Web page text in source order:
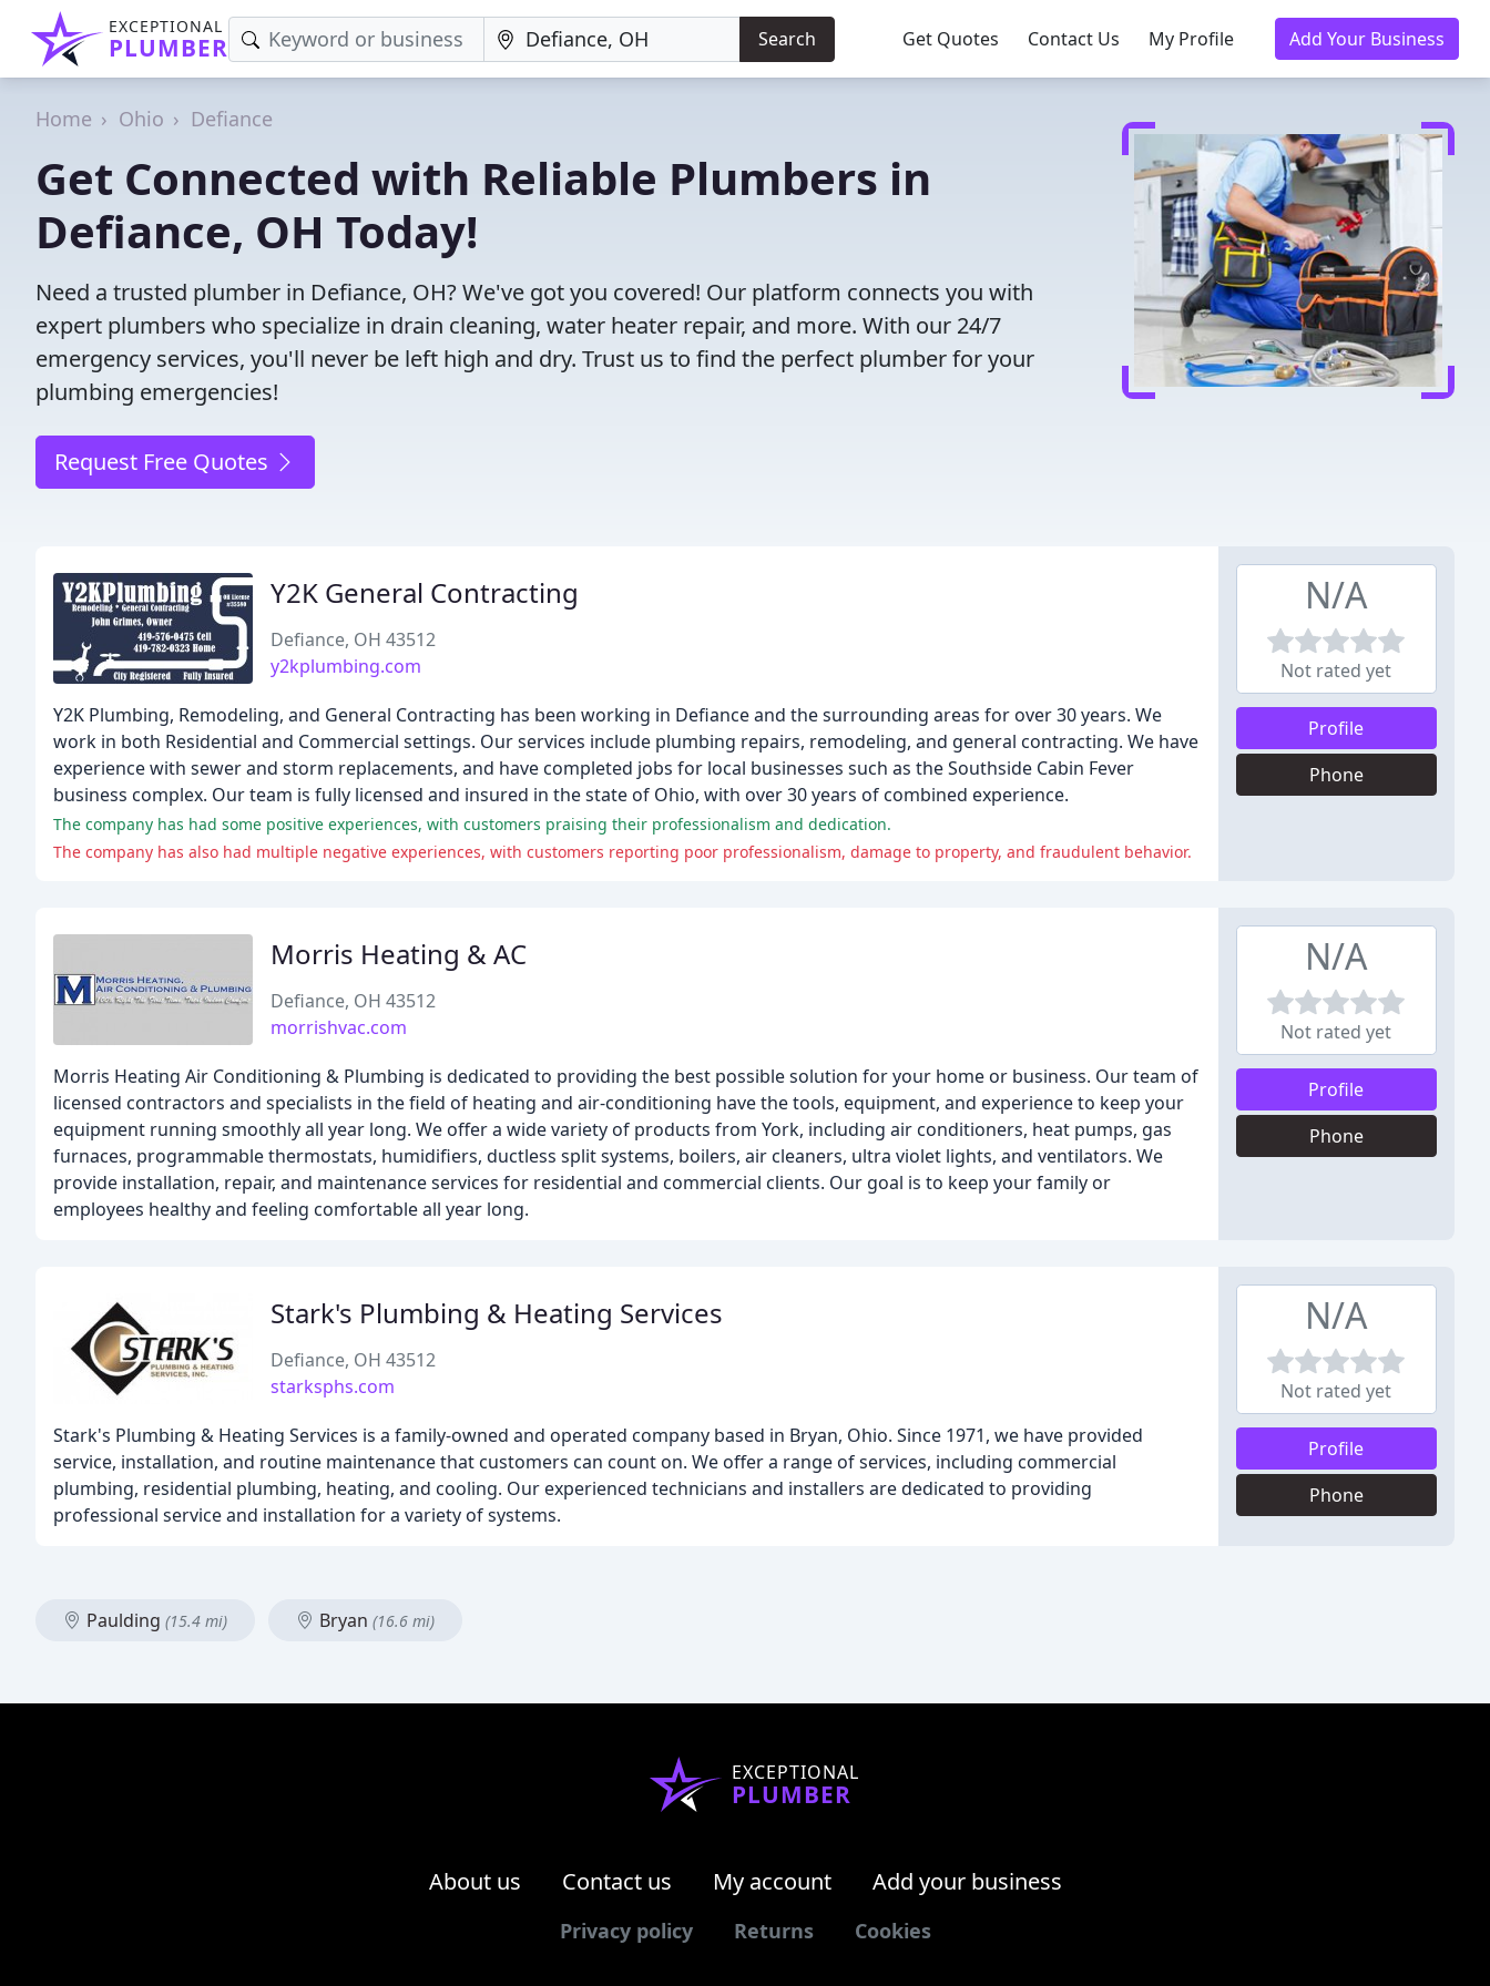
EXCEPTIONAL
PLUMBER Search Get Quotes Contact Us My Profile Add Your Business
Home Ohio Defiance
Get Connected with Reliable Plumbers in
Defiance, OH Today!
Need a trusted plumber in Defiance, OH? We've got you covered! Our platform connects you with
expert plumbers who specialize in drain cleaning, water heater repair, and more. With our 24/7
emergency services, you'll never be left high and dry. Trust us to find the perfect plumber for your
plumbing emergencies!
Request Free Quotes
Y2K General Contracting
Defiance, OH 43512
y2kplumbing.com
Y2K Plumbing, Remodeling, and General Contracting has been working in Defiance and the surrounding areas for over 30 years. We
work in both Residential and Commercial settings. Our services include plumbing repairs, remodeling, and general contracting. We have
experience with sewer and storm replacements, and have completed jobs for local businesses such as the Southside Cabin Fever
business complex. Our team is fully licensed and insured in the state of Ohio, with over 30 years of combined experience.
The company has had some positive experiences, with customers praising their professionalism and dedication.
The company has also had multiple negative experiences, with customers reporting poor professionalism, damage to property, and fraudulent behavior.
N/A
Not rated yet
Profile
Phone
Morris Heating & AC
Defiance, OH 43512
morrishvac.com
Morris Heating Air Conditioning & Plumbing is dedicated to providing the best possible solution for your home or business. Our team of
licensed contractors and specialists in the field of heating and air-conditioning have the tools, equipment, and experience to keep your
equipment running smoothly all year long. We offer a wide variety of products from York, including air conditioners, heat pumps, gas
furnaces, programmable thermostats, humidifiers, ductless split systems, boilers, air cleaners, ultra violet lights, and ventilators. We
provide installation, repair, and maintenance services for residential and commercial clients. Our goal is to keep your family or
employees healthy and feeling comfortable all year long.
N/A
Not rated yet
Profile
Phone
Stark's Plumbing & Heating Services
Defiance, OH 43512
starksphs.com
Stark's Plumbing & Heating Services is a family-owned and operated company based in Bryan, Ohio. Since 1971, we have provided
service, installation, and routine maintenance that customers can count on. We offer a range of services, including commercial
plumbing, residential plumbing, heating, and cooling. Our experienced technicians and installers are dedicated to providing
professional service and installation for a variety of systems.
N/A
Not rated yet
Profile
Phone
Paulding (15.4 mi) Bryan (16.6 mi)
EXCEPTIONAL
PLUMBER
About us Contact us My account Add your business
Privacy policy Returns Cookies